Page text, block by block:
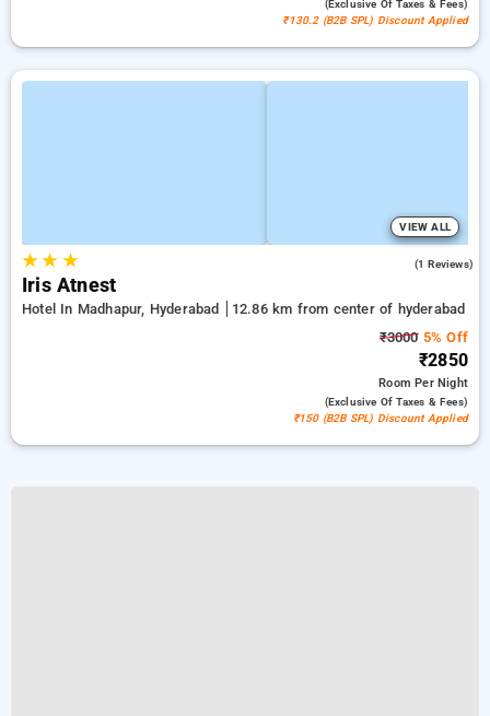
(exclusive Of Taxes & Fees)
₹130.2 (B2B SPL) Discount Applied
VIEW ALL
★★ ★ (1 Reviews)
Iris Atnest
Hotel In Madhapur, Hyderabad
12.86 km from center of hyderabad
₹30005% Off
₹2850
RoomPer Night
(exclusive Of Taxes & Fees)
₹150 (B2B SPL) Discount Applied